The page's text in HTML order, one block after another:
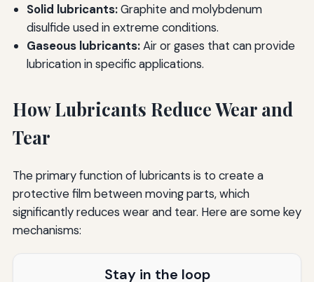
Solid lubricants:Graphite and molybdenum
disulfide used in extreme conditions.
Gaseous lubricants:Air or gases that can provide
lubrication in specific applications.
How Lubricants Reduce Wear and
Tear
The primary function of lubricants is to create a
protective film between moving parts, which
significantly reduces wear and tear. Here are some key
mechanisms:
Stay in the loop